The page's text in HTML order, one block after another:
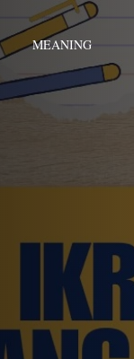
MEANING